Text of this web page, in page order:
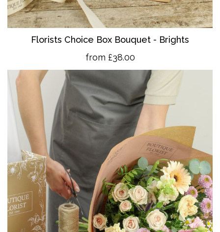
Florists Choice Box Bouquet - Brights
from £38.00